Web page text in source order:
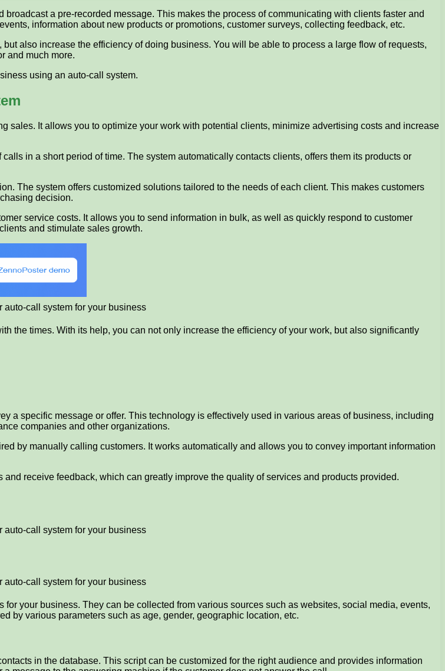
a pre-recorded message. This makes the process of communicating with clients faster and
information about new products or promotions, customer surveys, collecting feedback, etc.
also increase the efficiency of doing business. You will be able to process a large flow of requests,
and much more.
using an auto-call system.
sales. It allows you to optimize your work with potential clients, minimize advertising costs and increase
in a short period of time. The system automatically contacts clients, offers them its products or
The system offers customized solutions tailored to the needs of each client. This makes customers
decision.
service costs. It allows you to send information in bulk, as well as quickly respond to customer
and stimulate sales growth.
the times. With its help, you can not only increase the efficiency of your work, but also significantly
a specific message or offer. This technology is effectively used in various areas of business, including
companies and other organizations.
by manually calling customers. It works automatically and allows you to convey important information
receive feedback, which can greatly improve the quality of services and products provided.
your business. They can be collected from various sources such as websites, social media, events,
by various parameters such as age, gender, geographic location, etc.
in the database. This script can be customized for the right audience and provides information